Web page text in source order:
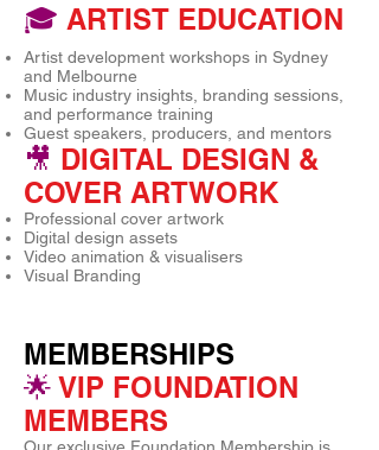
🎓 ARTIST EDUCATION
Artist development workshops in Sydney
and Melbourne
Music industry insights, branding sessions,
and performance training
Guest speakers, producers, and mentors
🎥 DIGITAL DESIGN &
COVER ARTWORK
Professional cover artwork
Digital design assets
Video animation & visualisers
Visual Branding
MEMBERSHIPS
🌟VIP FOUNDATION
MEMBERS